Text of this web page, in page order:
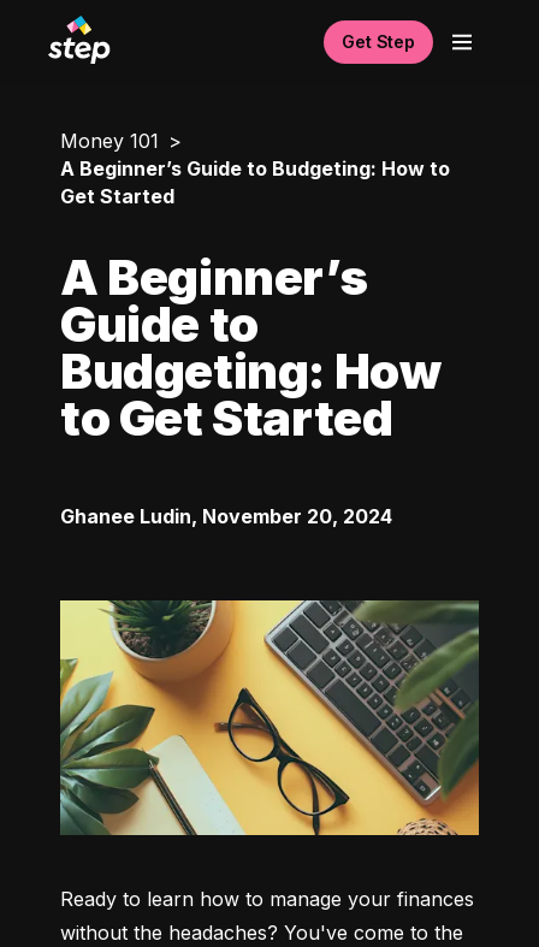
Get Step
Money 101
A Beginner’s Guide to Budgeting: How to
Get Started
A Beginner’s
Guide to
Budgeting: How
to Get Started
Ghanee Ludin, November 20, 2024
Ready to learn how to manage your finances
without the headaches? You've come to the